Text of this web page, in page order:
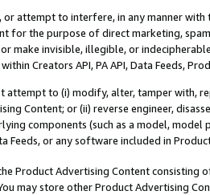
attempt to interfere, in any manner
for the purpose of direct marketing,
or make invisible, illegible, or
Creators API, PA API, Data Feeds,
attempt to (i) modify, alter, tamper with,
Content; or (ii) reverse engineer,
components (such as a model,
Feeds, or any software included in
Product Advertising Content
may store other Product Advertising